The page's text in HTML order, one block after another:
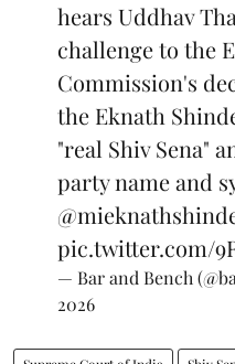
hears Uddhav
challenge to the
Commission's
the Eknath
"real Shiv Sena"
party name and
pic.twitter.com/
— Bar and Bench
2026